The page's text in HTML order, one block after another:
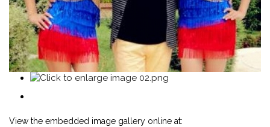
View the embedded image gallery online at: